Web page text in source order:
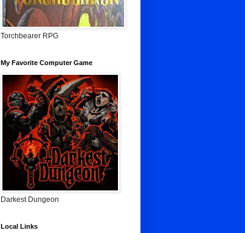
Torchbearer RPG
My Favorite Computer Game
Darkest Dungeon
Local Links